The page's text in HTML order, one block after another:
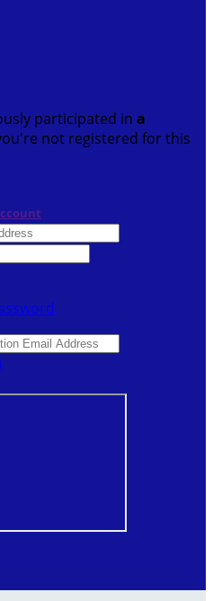
participated in a
not registered for this